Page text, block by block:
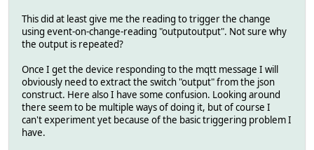
This did at least give me the reading to trigger the change
using event-on-change-reading "outputoutput". Not sure why
the output is repeated?
Once I get the device responding to the mqtt message I will
obviously need to extract the switch "output" from the json
construct. Here also I have some confusion. Looking around
there seem to be multiple ways of doing it, but of course I
can't experiment yet because of the basic triggering problem I
have.